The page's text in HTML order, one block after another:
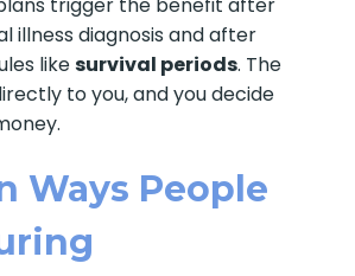
illness diagnosis and after
likesurvival periods. The
to you, and you decide
Ways People